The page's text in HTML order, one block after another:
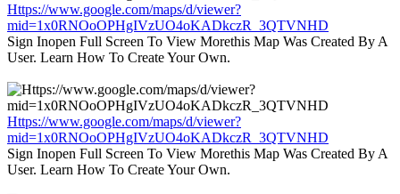
Https://www.google.com/maps/d/viewer?
mid=1x0RNOoOPHgIVzUO4oKADkczR_3QTVNHD
Sign Inopen Full Screen To View Morethis Map Was Created By A
User. Learn How To Create Your Own.
Https://www.google.com/maps/d/viewer?
mid=1x0RNOoOPHgIVzUO4oKADkczR_3QTVNHD
Sign Inopen Full Screen To View Morethis Map Was Created By A
User. Learn How To Create Your Own.